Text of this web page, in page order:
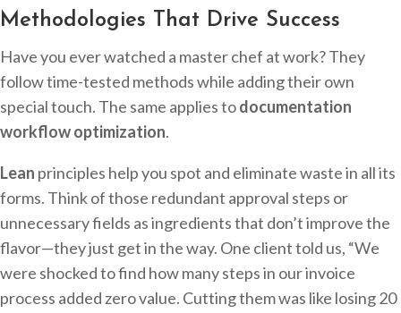
Methodologies That Drive Success
Have you ever watched a master chef at work? They
follow time-tested methods while adding their own
special touch. The same applies todocumentation
workflow optimization.
Lean principles help you spot and eliminate waste in all its
forms. Think of those redundant approval steps or
unnecessary fields as ingredients that don’t improve the
flavor—they just get in the way. One client told us, “We
were shocked to find how many steps in our invoice
process added zero value. Cutting them was like losing 20